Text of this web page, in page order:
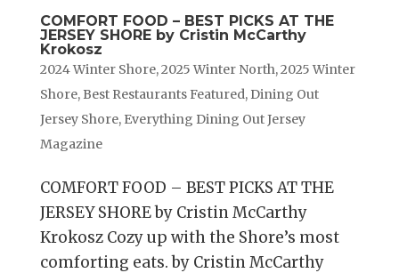
COMFORT FOOD – BEST PICKS AT THE
JERSEY SHORE by Cristin McCarthy
Krokosz
2024 Winter Shore,2025 Winter North,2025 Winter
Shore, Best Restaurants Featured, Dining Out
Jersey Shore, Everything Dining Out Jersey
Magazine
COMFORT FOOD – BEST PICKS AT THE
JERSEY SHORE by Cristin McCarthy
Krokosz Cozy up with the Shore’s most
comforting eats. by Cristin McCarthy